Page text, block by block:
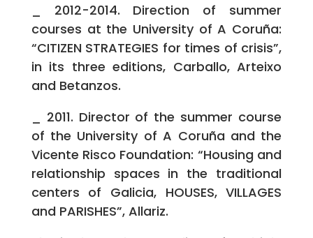
_ 2012-2014. Direction of summer
courses at the University of A Coruña:
“CITIZEN STRATEGIES for times of crisis”,
in its three editions, Carballo, Arteixo
and Betanzos.
_ 2011. Director of the summer course
of the University of A Coruña and the
Vicente Risco Foundation: “Housing and
relationship spaces in the traditional
centers of Galicia, HOUSES, VILLAGES
and PARISHES”, Allariz.